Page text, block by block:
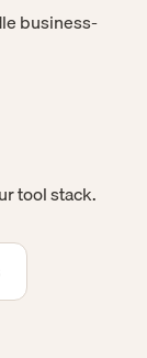
business-
tool stack.